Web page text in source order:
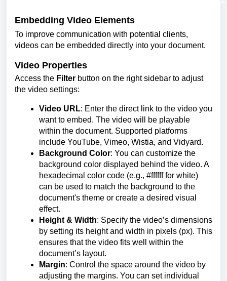
Embedding Video Elements
To improve communication with potential clients,
videos can be embedded directly into your document.
Video Properties
Access the Filter button on the right sidebar to adjust
the video settings:
Video URL: Enter the direct link to the video you
want to embed. The video will be playable
within the document. Supported platforms
include YouTube, Vimeo, Wistia, and Vidyard.
Background Color: You can customize the
background color displayed behind the video. A
hexadecimal color code (e.g., #ffffff for white)
can be used to match the background to the
document's theme or create a desired visual
effect.
Height & Width: Specify the video’s dimensions
by setting its height and width in pixels (px). This
ensures that the video fits well within the
document’s layout.
Margin: Control the space around the video by
adjusting the margins. You can set individual